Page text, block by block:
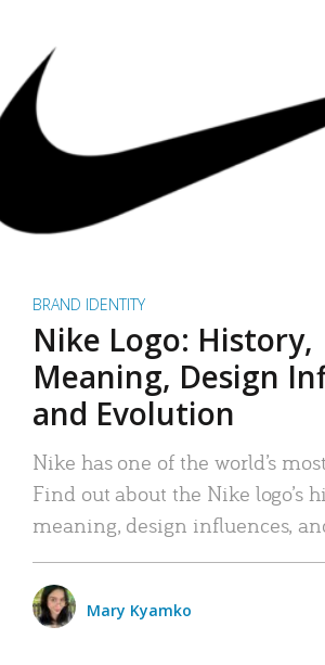
BRAND IDENTITY
Nike Logo: History,
Meaning, Design
and Evolution
Nike has one of the world’s
Find out about the Nike logo’s
meaning, design influences,
Mary Kyamko